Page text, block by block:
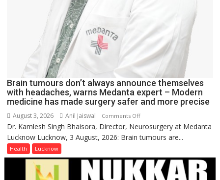
Brain tumours don’t always announce themselves
with headaches, warns Medanta expert – Modern
medicine has made surgery safer and more precise
August 3, 2026 Anil Jaiswal Comments Offon
Brain
tumours
always
announce
Dr. Kamlesh Singh Bhaisora, Director, Neurosurgery at Medanta
Lucknow Lucknow, 3 August, 2026: Brain tumours are...
Health Lucknow